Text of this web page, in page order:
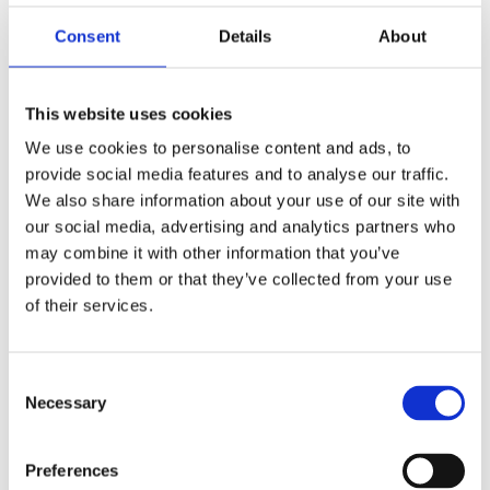
Consent Details About
This website uses cookies
We use cookies to personalise content and ads, to
provide social media features and to analyse our traffic.
We also share information about your use of our site with
our social media, advertising and analytics partners who
may combine it with other information that you’ve
provided to them or that they’ve collected from your use
of their services.
Selection
Necessary
Preferences
history and has a large variety of objects represented.
Collections size: >1000 objects
Fife
ONFife Museums & Galleries
The collections ofONFife Museums & Galleriesare a
combination of three previous museums. The group now
objects, with the largest object group represented being
Ptolemaic coins. It also includes a New Kingdom shabtis,
Petrie (1853–1942) at Gurob.